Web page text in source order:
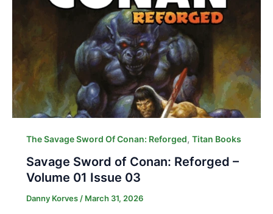
The Savage Sword Of Conan: Reforged, Titan Books
Savage Sword of Conan: Reforged –
Volume 01 Issue 03
Danny Korves/ March 31, 2026